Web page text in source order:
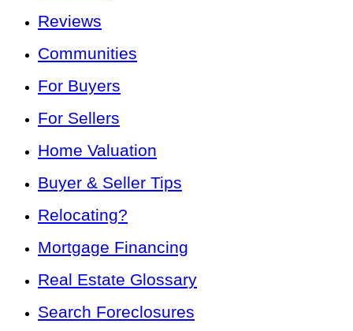
Reviews
Communities
For Buyers
For Sellers
Home Valuation
Buyer & Seller Tips
Relocating?
Mortgage Financing
Real Estate Glossary
Search Foreclosures